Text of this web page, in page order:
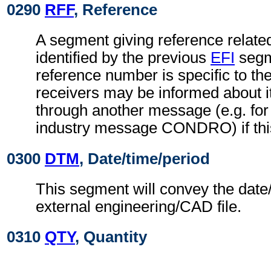
0290 RFF, Reference
A segment giving reference
identified by the previous EFI
reference number is specific to
receivers may be informed about
through another message (e.g.
industry message CONDRO) if
0300 DTM, Date/time/period
This segment will convey the
external engineering/CAD file.
0310 QTY, Quantity